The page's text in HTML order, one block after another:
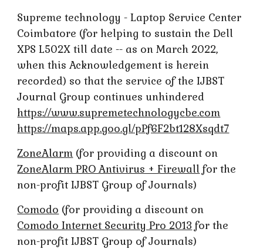
Supreme technology - Laptop Service Center
Coimbatore (for helping to sustain the Dell
XPS L502X till date -- as on March 2022,
when this Acknowledgement is herein
recorded) so that the service of the IJBST
Journal Group continues unhindered
https://www.supremetechnologycbe.com
https://maps.app.goo.gl/pPf6F2bt128Xsqdt7
ZoneAlarm (for providing a discount on
ZoneAlarm PRO Antivirus + Firewall for the
non-profit IJBST Group of Journals)
Comodo (for providing a discount on
Comodo Internet Security Pro 2013 for the
non-profit IJBST Group of Journals)